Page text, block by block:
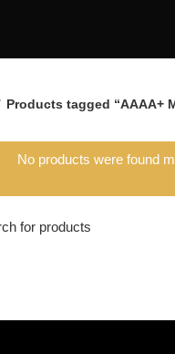
Products tagged “AAAA+
No products were found